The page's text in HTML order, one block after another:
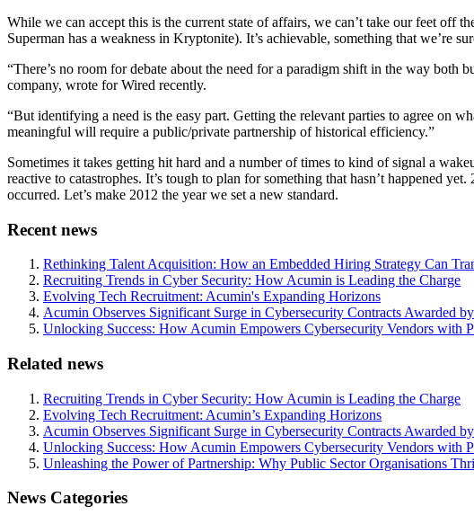
While we can accept this is the current state of affairs, we can’t take our feet off
Superman has a weakness in Kryptonite). It’s achievable, something that we’re
“There’s no room for debate about the need for a paradigm shift in the way both
company, wrote for Wired recently.
“But identifying a need is the easy part. Getting the relevant parties to agree on
meaningful will require a public/private partnership of historical efficiency.”
Sometimes it takes getting hit hard and a number of times to kind of signal a
reactive to catastrophes. It’s tough to plan for something that hasn’t happened
occurred. Let’s make 2012 the year we set a new standard.
Recent news
Rethinking Talent Acquisition: How an Embedded Hiring Strategy Can
Recruiting Trends in Cyber Security: How Acumin is Leading the Charge
Evolving Tech Recruitment: Acumin's Expanding Horizons
Acumin Observes Significant Surge in Cybersecurity Contracts Awarded
Unlocking Success: How Acumin Empowers Cybersecurity Vendors with
Related news
Recruiting Trends in Cyber Security: How Acumin is Leading the Charge
Evolving Tech Recruitment: Acumin’s Expanding Horizons
Acumin Observes Significant Surge in Cybersecurity Contracts Awarded
Unlocking Success: How Acumin Empowers Cybersecurity Vendors with
Unleashing the Power of Partnership: Why Public Sector Organisations
News Categories